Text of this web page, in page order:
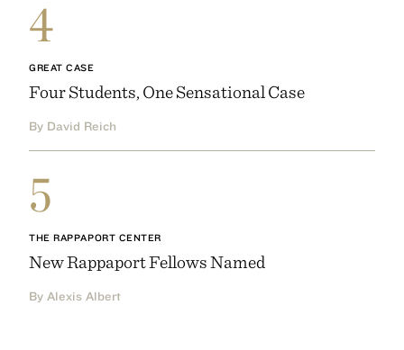
4
GREAT CASE
Four Students, One Sensational Case
By David Reich
5
THE RAPPAPORT CENTER
New Rappaport Fellows Named
By Alexis Albert